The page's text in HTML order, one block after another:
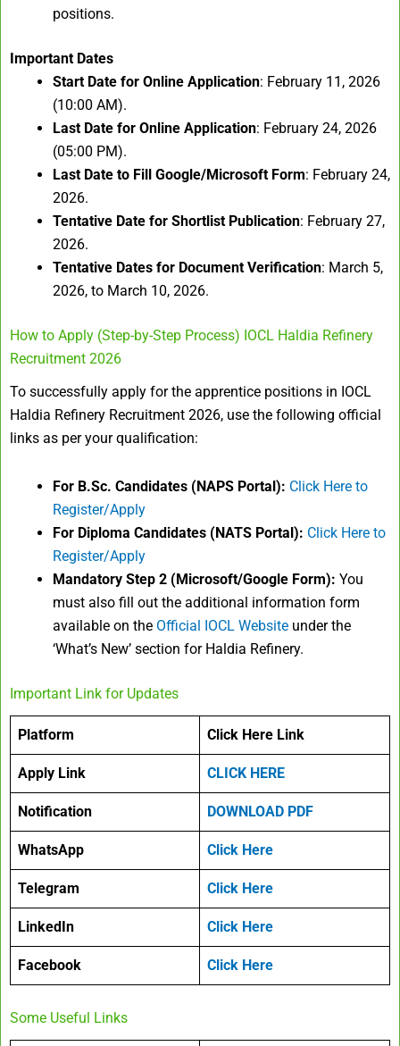
positions.
Important Dates
Start Date for Online Application: February 11, 2026
(10:00 AM).
Last Date for Online Application: February 24, 2026
(05:00 PM).
Last Date to Fill Google/Microsoft Form: February 24,
2026.
Tentative Date for Shortlist Publication: February 27,
2026.
Tentative Dates for Document Verification: March 5,
2026, to March 10, 2026.
How to Apply (Step-by-Step Process) IOCL Haldia Refinery
Recruitment 2026
To successfully apply for the apprentice positions in IOCL
Haldia Refinery Recruitment 2026, use the following official
links as per your qualification:
For B.Sc. Candidates (NAPS Portal): Click Here to
Register/Apply
For Diploma Candidates (NATS Portal): Click Here to
Register/Apply
Mandatory Step 2 (Microsoft/Google Form): You
must also fill out the additional information form
available on the Official IOCL Website under the
‘What’s New’ section for Haldia Refinery.
Important Link for Updates
Platform Click Here Link
Apply Link CLICK HERE
Notification DOWNLOAD PDF
WhatsApp Click Here
Telegram Click Here
LinkedIn Click Here
Facebook Click Here
Some Useful Links